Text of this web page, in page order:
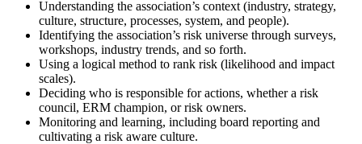
Understanding the association’s context (industry, strategy,
culture, structure, processes, system, and people).
Identifying the association’s risk universe through surveys,
workshops, industry trends, and so forth.
Using a logical method to rank risk (likelihood and impact
scales).
Deciding who is responsible for actions, whether a risk
council, ERM champion, or risk owners.
Monitoring and learning, including board reporting and
cultivating a risk aware culture.